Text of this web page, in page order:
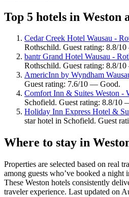
Top 5 hotels in Weston
Cedar Creek Hotel Wausau -
Rothschild. Guest rating: 8.8/
bantr Grand Hotel Wausau -
Rothschild. Guest rating: 8.8/
AmericInn by Wyndham
Guest rating: 7.6/10 — Good.
Comfort Inn & Suites Weston -
Schofield. Guest rating: 8.8/10
Holiday Inn Express Hotel &
star hotel in Schofield. Guest
Where to stay in
Properties are selected based on real
among guests who’ve booked a night
These Weston hotels consistently
traveler experience. Last updated on